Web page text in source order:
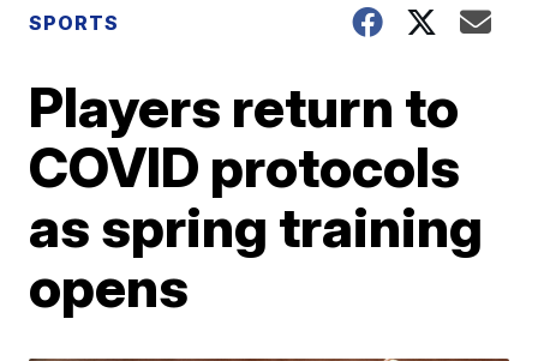
SPORTS
Players return to
COVID protocols
as spring training
opens